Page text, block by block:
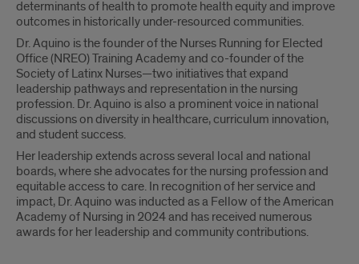
determinants of health to promote health equity and improve
outcomes in historically under-resourced communities.
Dr. Aquino is the founder of the Nurses Running for Elected
Office (NREO) Training Academy and co-founder of the
Society of Latinx Nurses—two initiatives that expand
leadership pathways and representation in the nursing
profession. Dr. Aquino is also a prominent voice in national
discussions on diversity in healthcare, curriculum innovation,
and student success.
Her leadership extends across several local and national
boards, where she advocates for the nursing profession and
equitable access to care. In recognition of her service and
impact, Dr. Aquino was inducted as a Fellow of the American
Academy of Nursing in 2024 and has received numerous
awards for her leadership and community contributions.